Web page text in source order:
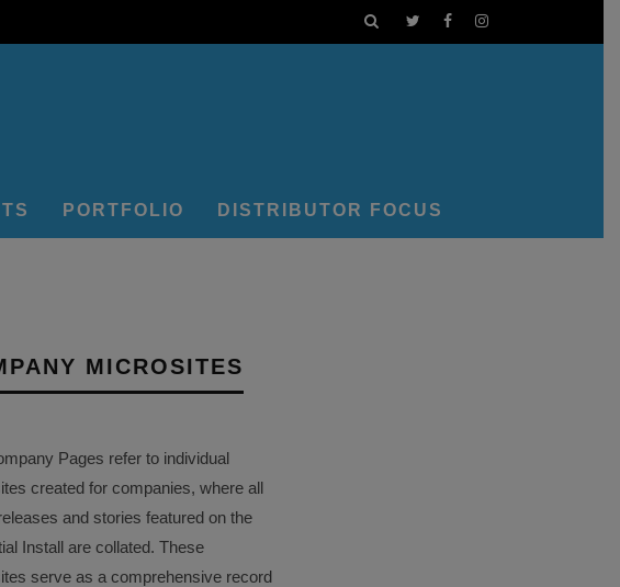
PORTFOLIO DISTRIBUTOR FOCUS
MICROSITES
Pages refer to individual
created for companies, where all
and stories featured on the
Install are collated. These
serve as a comprehensive record